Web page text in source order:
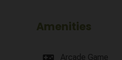
Amenities
videogame_asset Arcade Game